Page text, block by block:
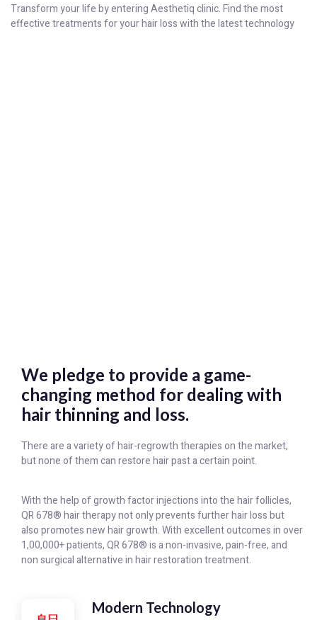
Transform your life by entering Aesthetiq clinic. Find the most
effective treatments for your hair loss with the latest technology
We pledge to provide a game-
changing method for dealing with
hair thinning and loss.
There are a variety of hair-regrowth therapies on the market,
but none of them can restore hair past a certain point.
With the help of growth factor injections into the hair follicles,
QR 678® hair therapy not only prevents further hair loss but
also promotes new hair growth. With excellent outcomes in over
1,00,000+ patients, QR 678® is a non-invasive, pain-free, and
non surgical alternative in hair restoration treatment.
Modern Technology